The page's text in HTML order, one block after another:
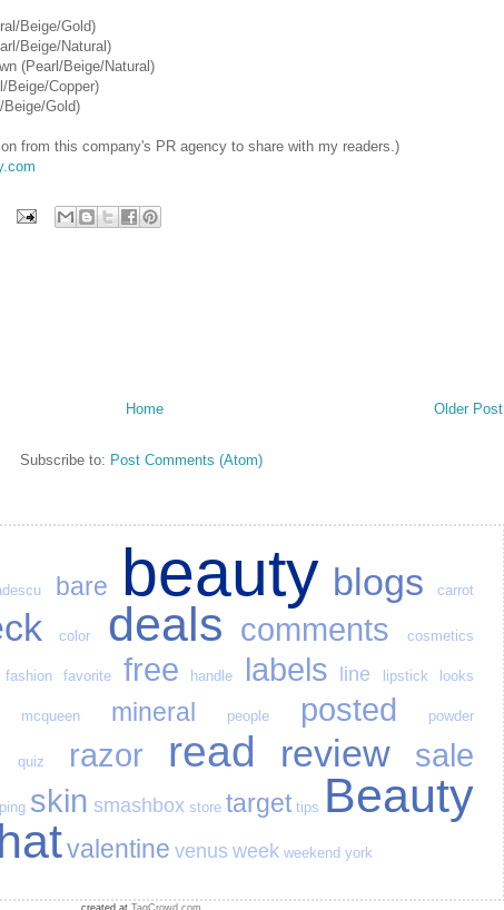
Beige/Gold)
Beige/Natural)
(Pearl/Beige/Natural)
Copper)
Gold)
from this company's PR agency to share with my readers.)
Older Post
Home
Subscribe to: Post Comments (Atom)
bare beauty blogs carrot
color deals comments cosmetics
fashion favorite free handle labels line lipstick looks
mcqueen mineral people posted powder
quiz razor read review
sale
skin smashbox store target tips Beauty
valentine venus week weekend york